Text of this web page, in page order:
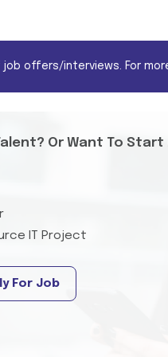
job offers/interviews. For
Or Want To Start
IT Project
For Job